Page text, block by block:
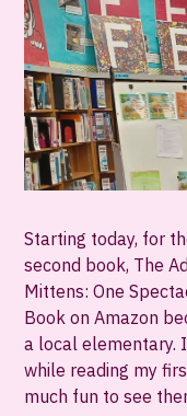
Starting today, for
second book, The
Mittens: One
Book on Amazon
a local elementary.
while reading my
much fun to see